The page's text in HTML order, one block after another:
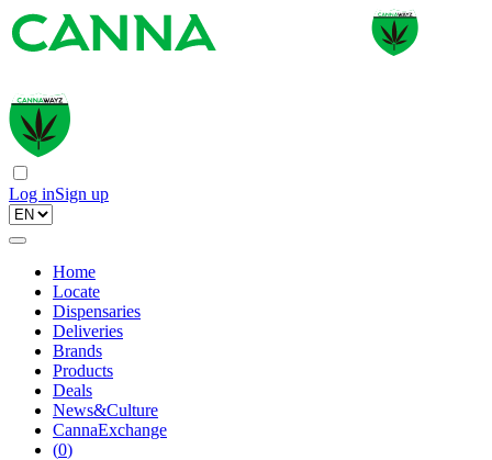
Log inSign up
Home
Locate
Dispensaries
Deliveries
Brands
Products
Deals
News&Culture
CannaExchange
(0)